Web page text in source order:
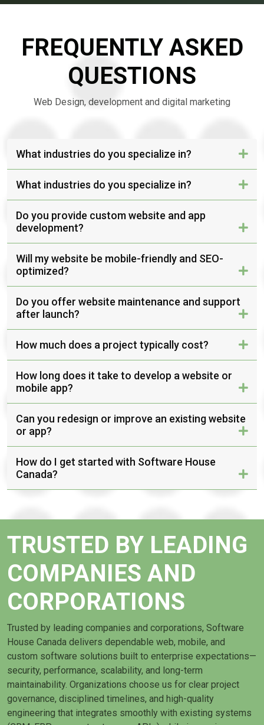
FREQUENTLY ASKED
QUESTIONS
Web Design, development and digital marketing
What industries do you specialize in?
What industries do you specialize in?
Do you provide custom website and app
development?
Will my website be mobile-friendly and SEO-
optimized?
Do you offer website maintenance and support
after launch?
How much does a project typically cost?
How long does it take to develop a website or
mobile app?
Can you redesign or improve an existing website
or app?
How do I get started with Software House
Canada?
TRUSTED BY LEADING
COMPANIES AND
CORPORATIONS
Trusted by leading companies and corporations, Software
House Canada delivers dependable web, mobile, and
custom software solutions built to enterprise expectations—
security, performance, scalability, and long-term
maintainability. Organizations choose us for clear project
governance, disciplined timelines, and high-quality
engineering that integrates smoothly with existing systems